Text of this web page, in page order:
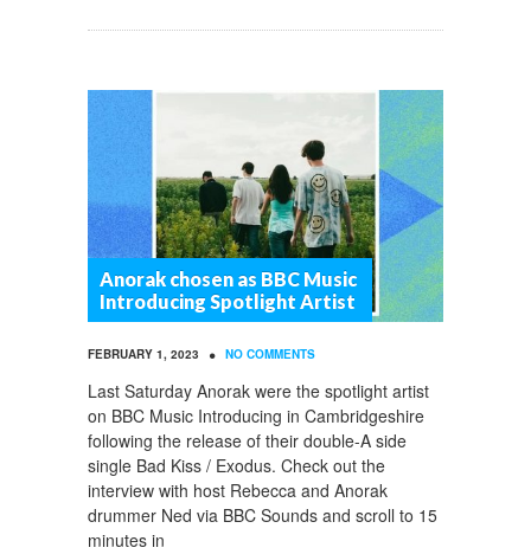
Anorak chosen as BBC Music
Introducing Spotlight Artist
FEBRUARY 1, 2023 • NO COMMENTS
Last Saturday Anorak were the spotlight artist
on BBC Music Introducing in Cambridgeshire
following the release of their double-A side
single Bad Kiss / Exodus. Check out the
interview with host Rebecca and Anorak
drummer Ned via BBC Sounds and scroll to 15
minutes in